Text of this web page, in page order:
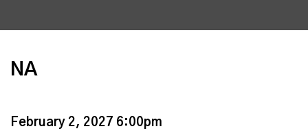
NA
February 2, 2027 6:00pm